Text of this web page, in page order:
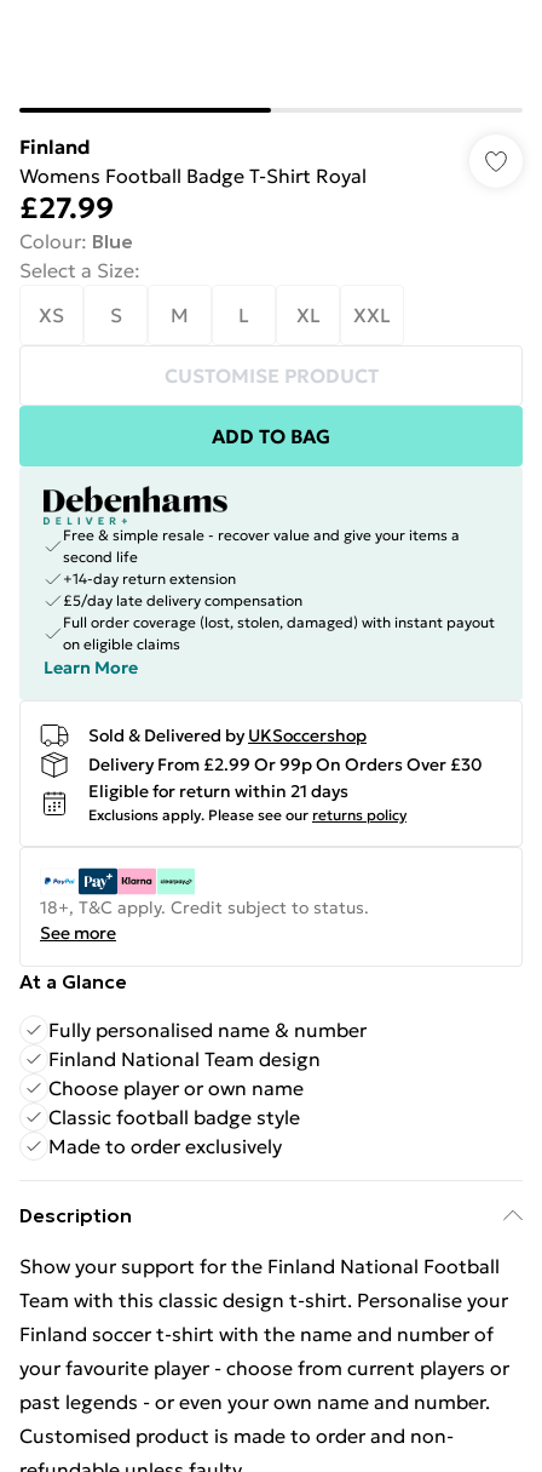
Finland
Womens Football Badge T-Shirt Royal
£27.99
Colour: Blue
Select a Size:
XS
S M L XL XXL
CUSTOMISE PRODUCT
ADD TO BAG
Free & simple resale - recover value and give your items a
second life
+14-day return extension
£5/day late delivery compensation
Full order coverage (lost, stolen, damaged) with instant payout
on eligible claims
Learn More
Sold & Delivered by UKSoccershop
Delivery From £2.99 Or 99p On Orders Over £30
Eligible for return within 21 days
Exclusions apply. Please see our returns policy
18+, T&C apply. Credit subject to status.
See more
At a Glance
Fully personalised name & number
Finland National Team design
Choose player or own name
Classic football badge style
Made to order exclusively
Description
Show your support for the Finland National Football
Team with this classic design t-shirt. Personalise your
Finland soccer t-shirt with the name and number of
your favourite player - choose from current players or
past legends - or even your own name and number.
Customised product is made to order and non-